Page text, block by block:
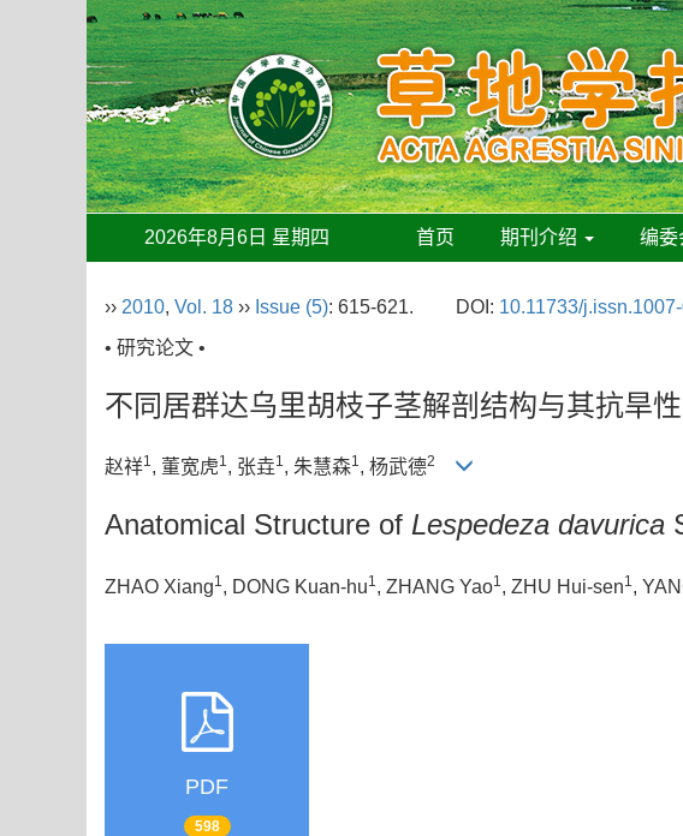
2026年8月6日 星期四 首页 期刊介绍 编委
›› 2010, Vol. 18 ›› Issue (5): 615-621. DOI: 10.11733/
• 研究论文 •
不同居群达乌里胡枝子茎解剖结构与其抗旱
赵祥1, 董宽虎1, 张垚1, 朱慧森1, 杨武德2
Anatomical Structure of Lespedeza davurica
ZHAO Xiang1 , DONG Kuan-hu1 , ZHANG Yao1 , ZHU Hui-sen1 ,
PDF
598